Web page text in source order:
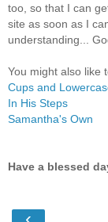
too, so that I can
site as soon as I
understanding...
You might also like
Cups and
In His Steps
Samantha's Own
Have a blessed